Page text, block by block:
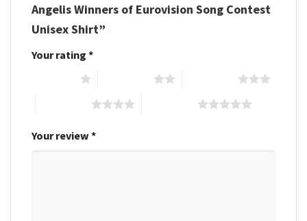
Angelis Winners of Eurovision Song Contest
Unisex Shirt”
Your rating *
Your review *